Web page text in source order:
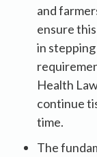
and
ensure
in
Health
continue
time.
The